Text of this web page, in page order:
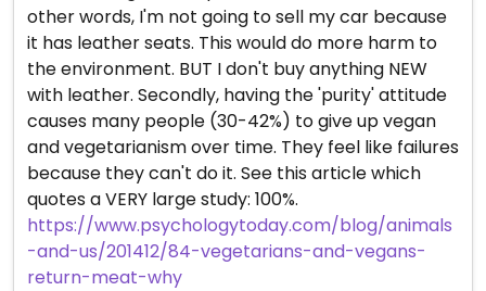
other words, I'm not going to sell my car because
it has leather seats. This would do more harm to
the environment. BUT I don't buy anything NEW
with leather. Secondly, having the 'purity' attitude
causes many people (30-42%) to give up vegan
and vegetarianism over time. They feel like failures
because they can't do it. See this article which
quotes a VERY large study: 100%.
https://www.psychologytoday.com/blog/animals
-and-us/201412/84-vegetarians-and-vegans-
return-meat-why